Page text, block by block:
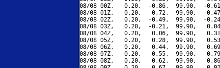
08/08 00Z,   0.20,  -0.86,  99.90,  -
08/08 01Z,   0.20,  -0.72,  99.90,  -
08/08 02Z,   0.20,  -0.49,  99.90,  -
08/08 03Z,   0.20,  -0.21,  99.90,
08/08 04Z,   0.20,   0.06,  99.90,
08/08 05Z,   0.20,   0.28,  99.90,
08/08 06Z,   0.20,   0.44,  99.90,
08/08 07Z,   0.20,   0.55,  99.90,
08/08 08Z,   0.20,   0.62,  99.90,